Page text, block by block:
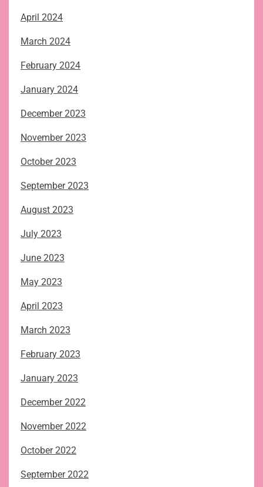
April 2024
March 2024
February 2024
January 2024
December 2023
November 2023
October 2023
September 2023
August 2023
July 2023
June 2023
May 2023
April 2023
March 2023
February 2023
January 2023
December 2022
November 2022
October 2022
September 2022